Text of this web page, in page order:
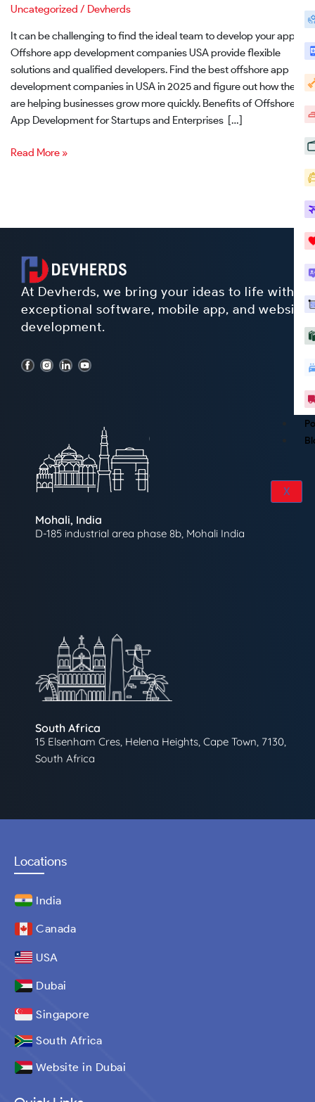
X
Uncategorized / Devherds
It can be challenging to find the ideal team to develop your app.
Offshore app development companies USA provide flexible
solutions and qualified developers. Find the best offshore app
development companies in USA in 2025 and figure out how they
are helping businesses grow more quickly. Benefits of Offshore
App Development for Startups and Enterprises […]
Read More »
At Devherds, we bring your ideas to life with
exceptional software, mobile app, and website
development.
Mohali, India
D-185 industrial area phase 8b, Mohali India
South Africa
15 Elsenham Cres, Helena Heights, Cape Town, 7130,
South Africa
Locations
India
Canada
USA
Dubai
Singapore
South Africa
Website in Dubai